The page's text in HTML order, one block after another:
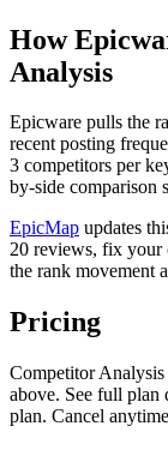
How
Analysis
Epicware pulls the
recent posting
3 competitors per
by-side comparison
EpicMap updates
20 reviews, fix your
the rank movement
Pricing
Competitor
above. See full plan
plan. Cancel